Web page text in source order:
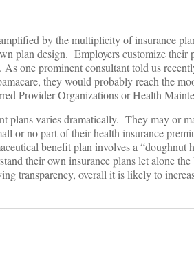
by the multiplicity of insurance
plan design. Employers customize
one prominent consultant told us
they would probably reach the
Provider Organizations or Health
plans varies dramatically. They may or
or no part of their health insurance
benefit plan involves a
their own insurance plans let alone
transparency, overall it is likely to